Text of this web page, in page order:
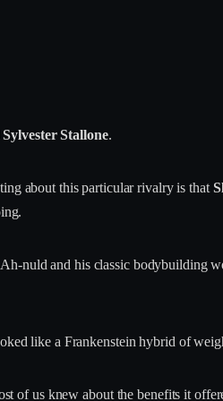
Sylvester Stallone.
about this particular rivalry is that
nuld and his classic bodybuilding
like a Frankenstein hybrid of
of us knew about the benefits it